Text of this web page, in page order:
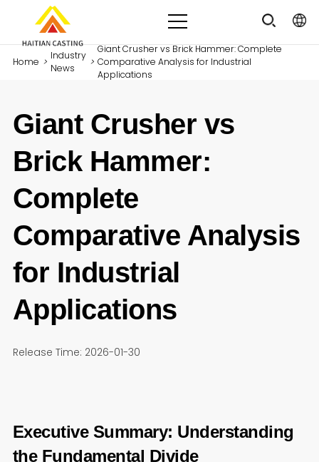
Home >
Industry
News
>
Giant Crusher vs Brick Hammer: Complete
Comparative Analysis for Industrial
Applications
Giant Crusher vs
Brick Hammer:
Complete
Comparative Analysis
for Industrial
Applications
Release Time: 2026-01-30
Executive Summary: Understanding
the Fundamental Divide